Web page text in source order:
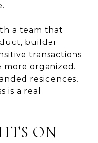
a team that
builder
transactions
more organized.
residences,
is a real
ON